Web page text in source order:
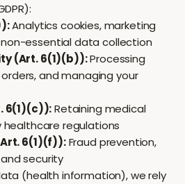
Analytics cookies, marketing
essential data collection
(Art. 6(1)(b)):Processing
and managing your
6(1)(c)):Retaining medical
healthcare regulations
6(1)(f)):Fraud prevention,
security
(health information), we rely